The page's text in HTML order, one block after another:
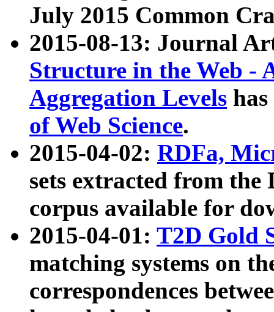
July 2015 Common
2015-08-13: Journal
Structure in the Web -
Aggregation Levels
of Web Science.
2015-04-02: RDFa,
sets extracted from the
corpus available for
2015-04-01: T2D Gold
matching systems on
correspondences